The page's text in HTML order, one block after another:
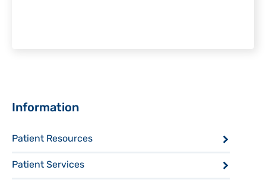
Sidebar
Information
Patient Resources
Patient Services